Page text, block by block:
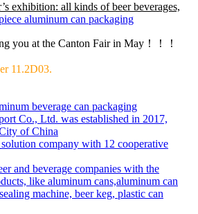
exhibition: all kinds of beer beverages,
aluminum can packaging
you at the Canton Fair in May！！！
11.2D03.
beverage can packaging
Co., Ltd. was established in 2017,
of China
company with 12 cooperative
and beverage companies with the
like aluminum cans,aluminum can
machine, beer keg, plastic can